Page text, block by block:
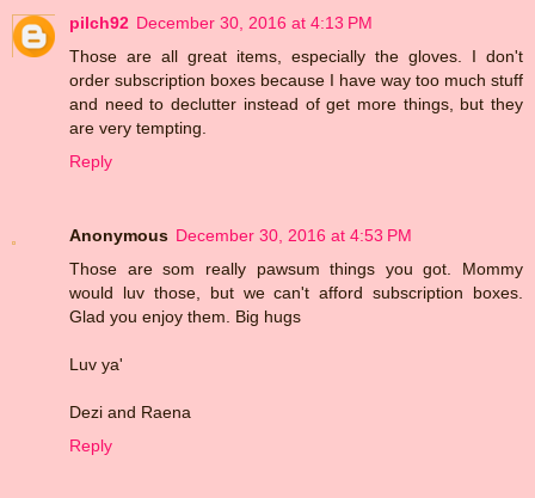
pilch92 December 30, 2016 at 4:13 PM
Those are all great items, especially the gloves. I don't
order subscription boxes because I have way too much stuff
and need to declutter instead of get more things, but they
are very tempting.
Reply
Anonymous December 30, 2016 at 4:53 PM
Those are som really pawsum things you got. Mommy
would luv those, but we can't afford subscription boxes.
Glad you enjoy them. Big hugs
Luv ya'
Dezi and Raena
Reply